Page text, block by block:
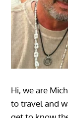
Hi, we are
to travel and